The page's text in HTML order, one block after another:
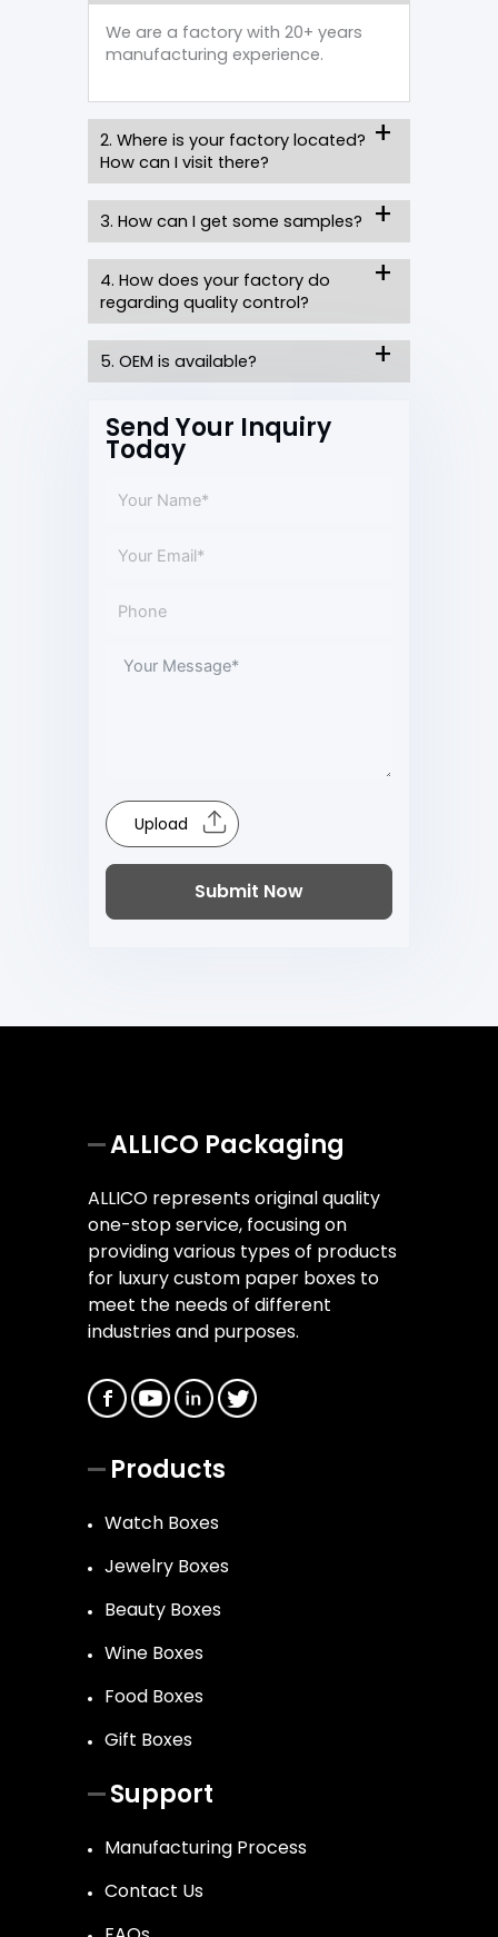
We are a factory with 20+ years
manufacturing experience.
2. Where is your factory located?
How can I visit there?
3. How can I get some samples?
4. How does your factory do
regarding quality control?
5. OEM is available?
Send Your Inquiry
Today
Upload
Submit Now
ALLICO Packaging
ALLICO represents original quality
one-stop service, focusing on
providing various types of products
for luxury custom paper boxes to
meet the needs of different
industries and purposes.
Products
Watch Boxes
Jewelry Boxes
Beauty Boxes
Wine Boxes
Food Boxes
Gift Boxes
Support
Manufacturing Process
Contact Us